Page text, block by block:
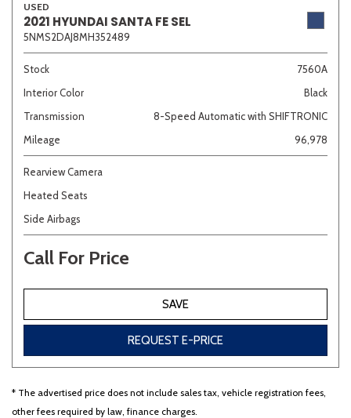
Van/Minivan
Gray Green Orange Red Silver
Other White
USED
2021 HYUNDAI SANTA FE SEL
5NMS2DAJ8MH352489
Stock
7560A
Interior Color
Black
Transmission
8-Speed Automatic with SHIFTRONIC
Mileage
96,978
Rearview Camera
Heated Seats
Side Airbags
Call For Price
SAVE
REQUEST E-PRICE
* The advertised price does not include sales tax, vehicle registration fees,
other fees required by law, finance charges.